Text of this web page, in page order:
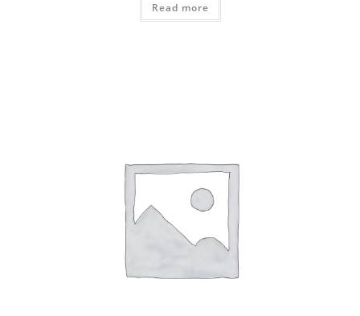
Read more